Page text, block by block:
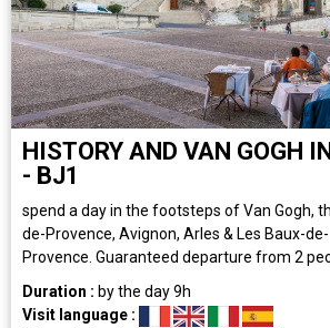
HISTORY AND VAN GOGH
- BJ1
spend a day in the footsteps of Van Gogh,
de-Provence, Avignon, Arles & Les Baux-de-
Provence. Guaranteed departure from 2
Duration : by the day9h
Visit language :